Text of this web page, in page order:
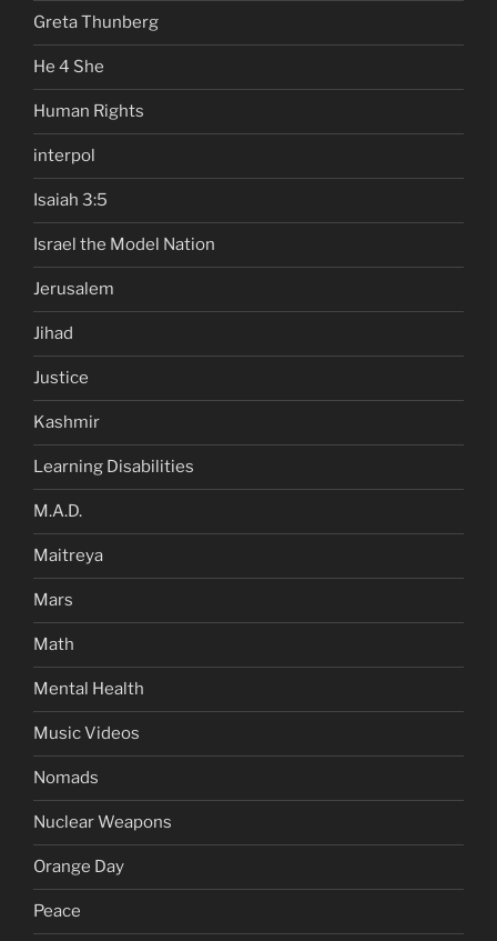
Greta Thunberg
He 4 She
Human Rights
interpol
Isaiah 3:5
Israel the Model Nation
Jerusalem
Jihad
Justice
Kashmir
Learning Disabilities
M.A.D.
Maitreya
Mars
Math
Mental Health
Music Videos
Nomads
Nuclear Weapons
Orange Day
Peace